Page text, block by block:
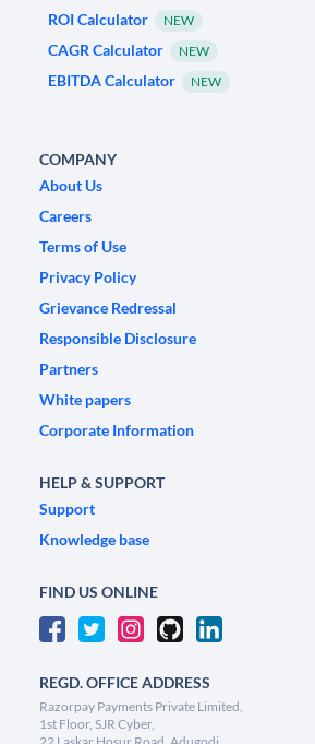
ROI Calculator
NEW
CAGR Calculator NEW
EBITDA Calculator NEW
COMPANY
About Us
Careers
Terms of Use
Privacy Policy
Grievance Redressal
Responsible Disclosure
Partners
White papers
Corporate Information
HELP & SUPPORT
Support
Knowledge base
FIND US ONLINE
REGD. OFFICE ADDRESS
Razorpay Payments Private Limited,
1st Floor, SJR Cyber,